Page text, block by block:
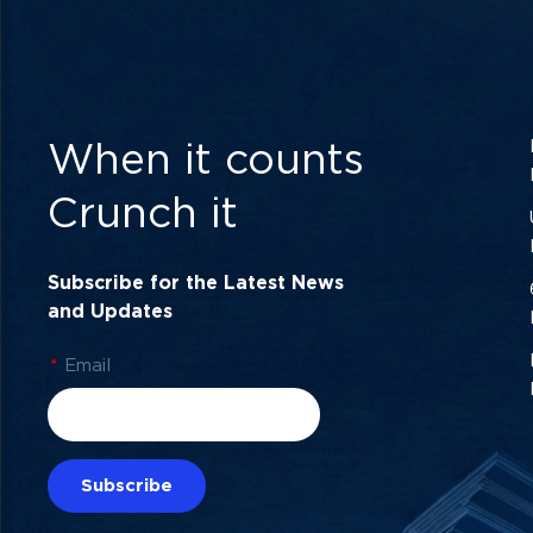
When it counts
Crunch it
Subscribe for the Latest News
and Updates
* Email
Subscribe